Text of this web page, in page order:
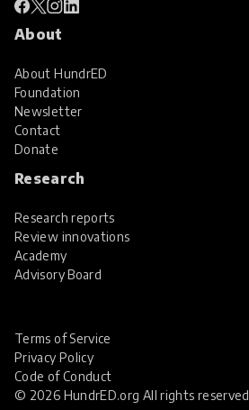
About
About HundrED
Foundation
Newsletter
Contact
Donate
Research
Research reports
Review innovations
Academy
Advisory Board
© 2026 HundrED.org All rights reserved
Terms of Service
Privacy Policy
Code of Conduct